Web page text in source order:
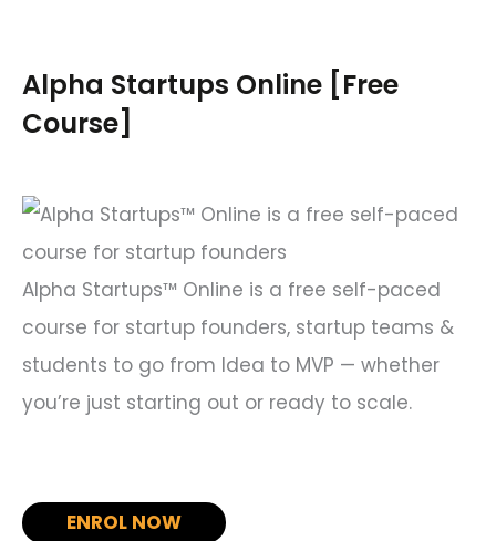
c
h
:
Alpha Startups Online [Free
Course]
Alpha Startups™ Online is a free self-paced
course for startup founders, startup teams &
students to go from Idea to MVP — whether
you’re just starting out or ready to scale.
ENROL NOW